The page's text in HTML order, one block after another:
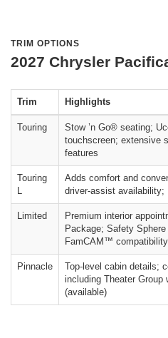
TRIM OPTIONS
2027 Chrysler
Trim Highlights
Touring
Stow ’n Go® seating;
touchscreen; extensive
features
Touring
L
Adds comfort and
driver-assist availability;
Limited
Premium interior
Package; Safety
FamCAM™ compatibility
Pinnacle
Top-level cabin details;
including Theater Group
(available)